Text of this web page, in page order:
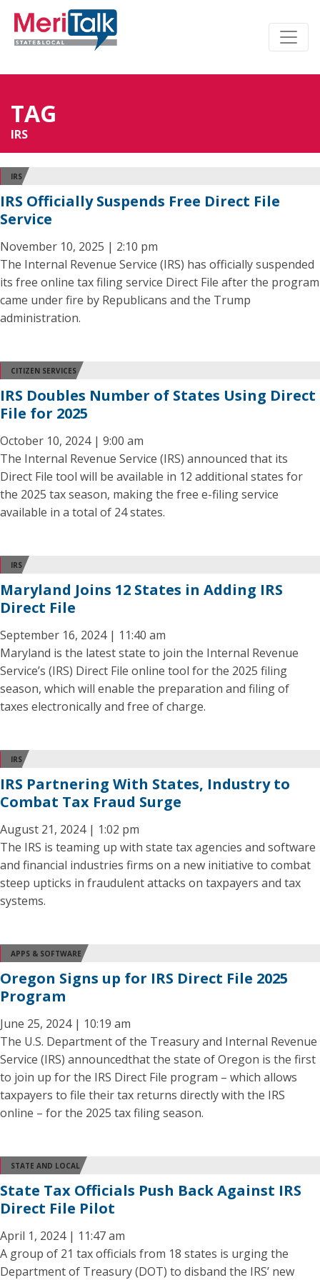
TAG
IRS
IRS
IRS Officially Suspends Free Direct File
Service
November 10, 2025 | 2:10 pm
The Internal Revenue Service (IRS) has officially suspended
its free online tax filing service Direct File after the program
came under fire by Republicans and the Trump
administration.
CITIZEN SERVICES
IRS Doubles Number of States Using Direct
File for 2025
October 10, 2024 | 9:00 am
The Internal Revenue Service (IRS) announced that its
Direct File tool will be available in 12 additional states for
the 2025 tax season, making the free e-filing service
available in a total of 24 states.
IRS
Maryland Joins 12 States in Adding IRS
Direct File
September 16, 2024 | 11:40 am
Maryland is the latest state to join the Internal Revenue
Service’s (IRS) Direct File online tool for the 2025 filing
season, which will enable the preparation and filing of
taxes electronically and free of charge.
IRS
IRS Partnering With States, Industry to
Combat Tax Fraud Surge
August 21, 2024 | 1:02 pm
The IRS is teaming up with state tax agencies and software
and financial industries firms on a new initiative to combat
steep upticks in fraudulent attacks on taxpayers and tax
systems.
APPS & SOFTWARE
Oregon Signs up for IRS Direct File 2025
Program
June 25, 2024 | 10:19 am
The U.S. Department of the Treasury and Internal Revenue
Service (IRS) announcedthat the state of Oregon is the first
to join up for the IRS Direct File program – which allows
taxpayers to file their tax returns directly with the IRS
online – for the 2025 tax filing season.
STATE AND LOCAL
State Tax Officials Push Back Against IRS
Direct File Pilot
April 1, 2024 | 11:47 am
A group of 21 tax officials from 18 states is urging the
Department of Treasury (DOT) to disband the IRS’ new